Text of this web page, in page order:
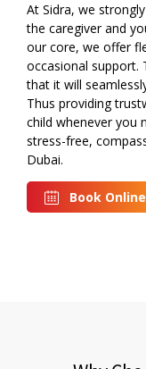
At Sidra, we
the caregiver and
our core, we offer
occasional support.
that it will
Thus providing
child whenever you
stress-free,
Dubai.
Book Online